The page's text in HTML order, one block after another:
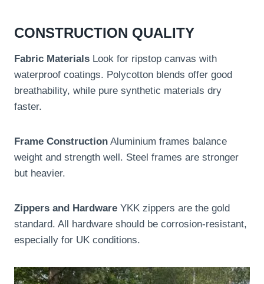
CONSTRUCTION QUALITY
Fabric Materials Look for ripstop canvas with
waterproof coatings. Polycotton blends offer good
breathability, while pure synthetic materials dry
faster.
Frame Construction Aluminium frames balance
weight and strength well. Steel frames are stronger
but heavier.
Zippers and Hardware YKK zippers are the gold
standard. All hardware should be corrosion-resistant,
especially for UK conditions.